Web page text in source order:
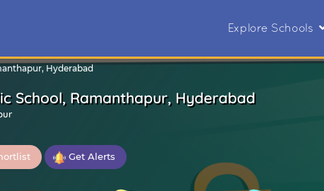
Explore Schools
Hyderabad
School, Ramanthapur, Hyderabad
Get Alerts